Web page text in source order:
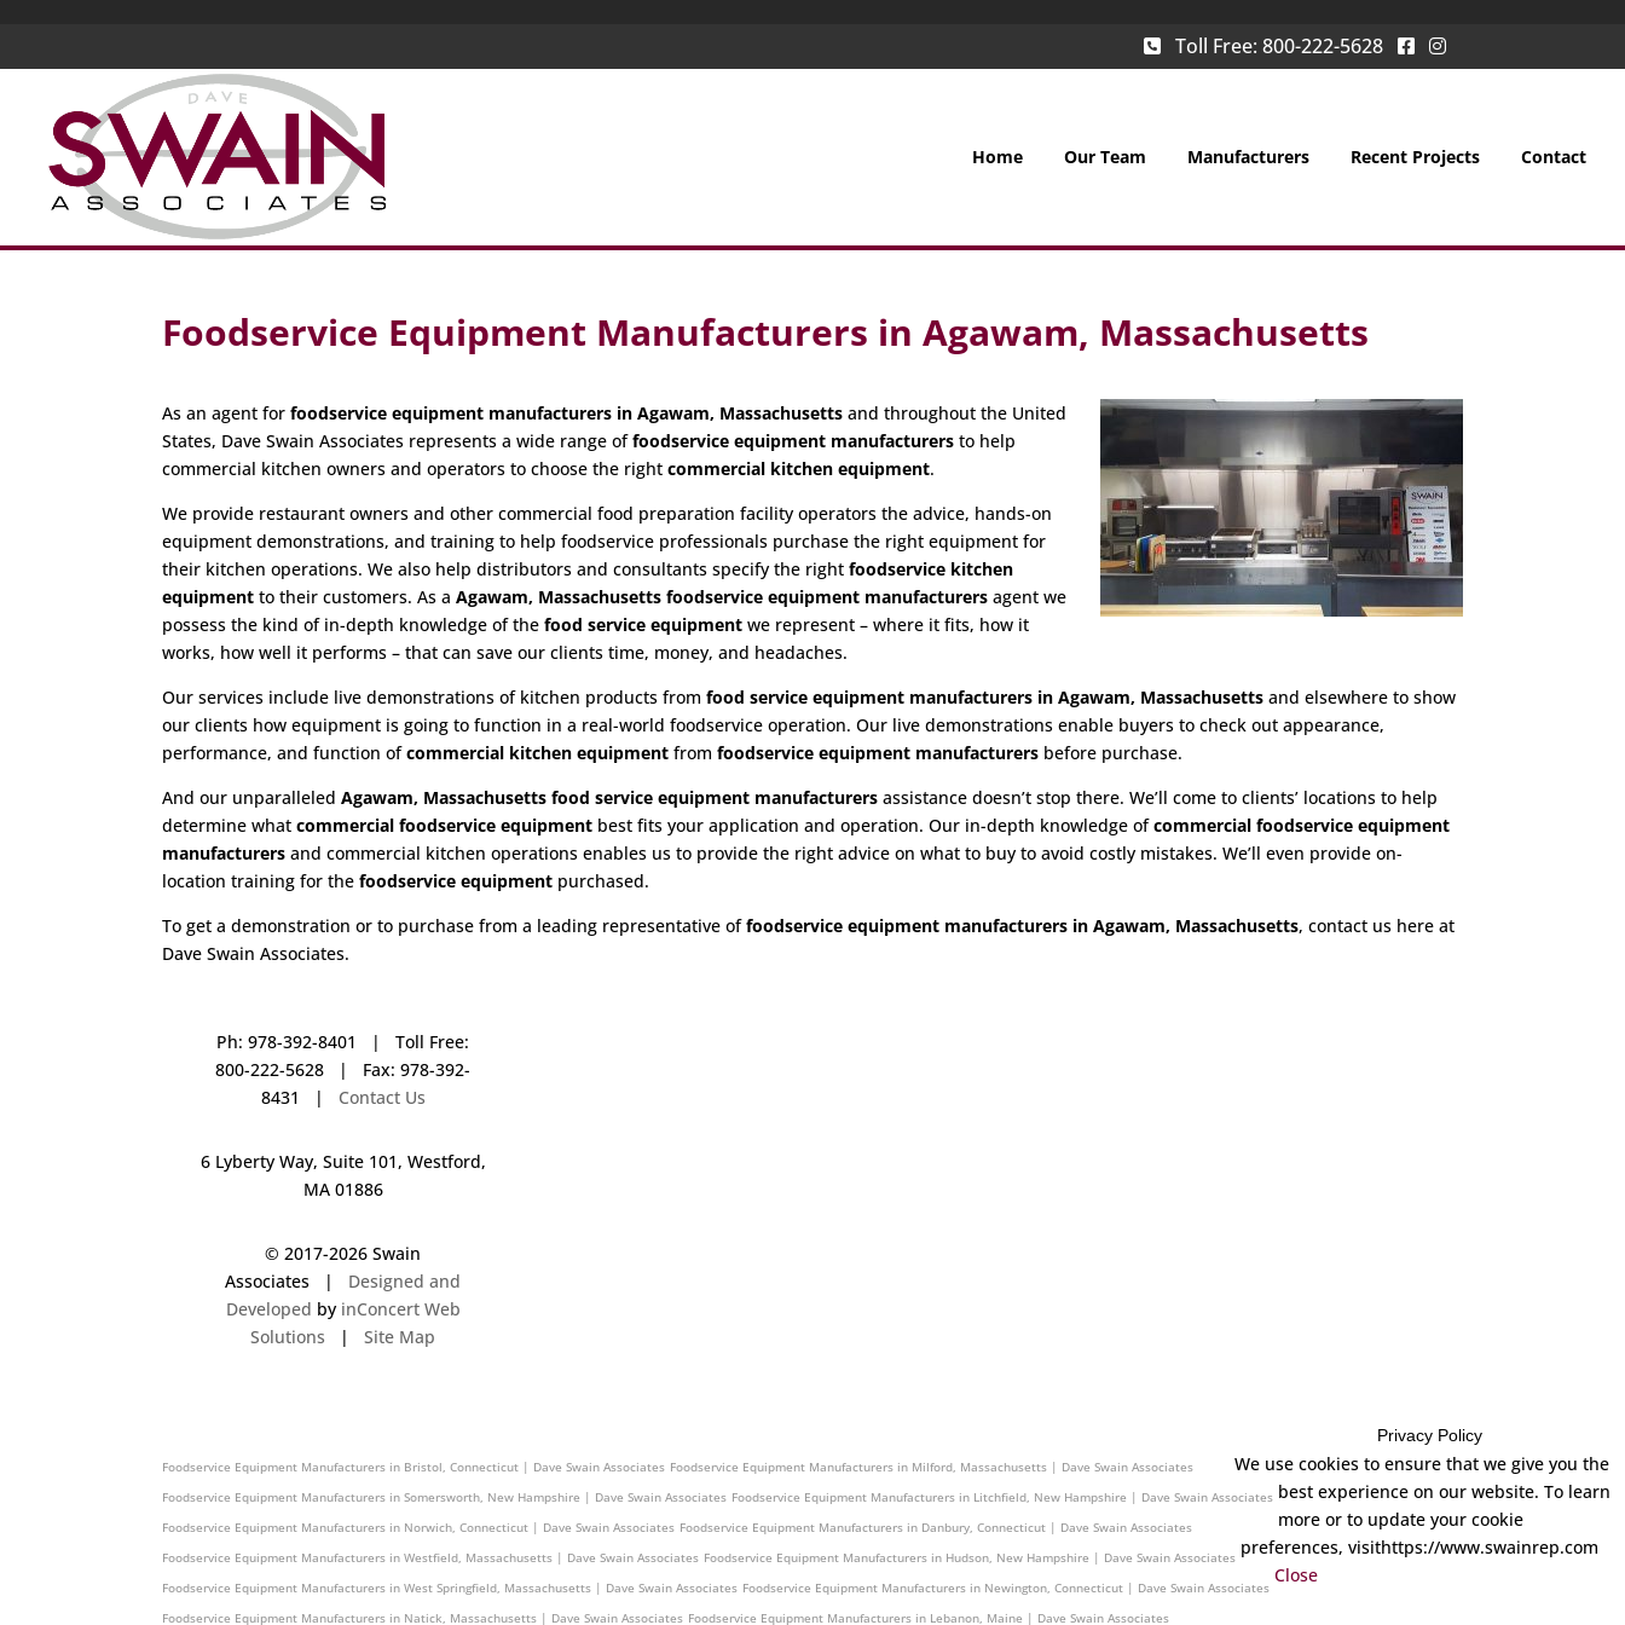
Toll Free: 800-222-5628
Home Our Team Manufacturers Recent Projects Contact
Foodservice Equipment Manufacturers in Agawam, Massachusetts
As an agent forfoodservice equipment manufacturers in Agawam, Massachusetts and throughout the United
States, Dave Swain Associates represents a wide range offoodservice equipment manufacturersto help
commercial kitchen owners and operators to choose the rightcommercial kitchen equipment.
We provide restaurant owners and other commercial food preparation facility operators the advice, hands-on
equipment demonstrations, and training to help foodservice professionals purchase the right equipment for
their kitchen operations. We also help distributors and consultants specify the rightfoodservice kitchen
equipment to their customers. As aAgawam, Massachusetts foodservice equipment manufacturers agent we
possess the kind of in-depth knowledge of thefood service equipment we represent – where it fits, how it
works, how well it performs – that can save our clients time, money, and headaches.
Our services include live demonstrations of kitchen products fromfood service equipment manufacturers in Agawam, Massachusettsand elsewhere to show
our clients how equipment is going to function in a real-world foodservice operation. Our live demonstrations enable buyers to check out appearance,
performance, and function ofcommercial kitchen equipment fromfoodservice equipment manufacturers before purchase.
And our unparalleledAgawam, Massachusetts food service equipment manufacturersassistance doesn’t stop there. We’ll come to clients’ locations to help
determine whatcommercial foodservice equipment best fits your application and operation. Our in-depth knowledge ofcommercial foodservice equipment
manufacturers and commercial kitchen operations enables us to provide the right advice on what to buy to avoid costly mistakes. We’ll even provide on-
location training for thefoodservice equipment purchased.
To get a demonstration or to purchase from a leading representative offoodservice equipment manufacturers in Agawam, Massachusetts, contact us here at
Dave Swain Associates.
Ph: 978-392-8401 | Toll Free:
800-222-5628 | Fax: 978-392-
8431 | Contact Us
6 Lyberty Way, Suite 101, Westford,
MA 01886
© 2017-2026 Swain
Associates | Designed and
Developed by inConcert Web
Solutions |Site Map
Foodservice Equipment Manufacturers in Bristol, Connecticut | Dave Swain Associates Foodservice Equipment Manufacturers in Milford, Massachusetts | Dave Swain Associates
Foodservice Equipment Manufacturers in Somersworth, New Hampshire | Dave Swain Associates Foodservice Equipment Manufacturers in Litchfield, New Hampshire | Dave Swain Associates
Foodservice Equipment Manufacturers in Norwich, Connecticut | Dave Swain Associates Foodservice Equipment Manufacturers in Danbury, Connecticut | Dave Swain Associates
Foodservice Equipment Manufacturers in Westfield, Massachusetts | Dave Swain Associates Foodservice Equipment Manufacturers in Hudson, New Hampshire | Dave Swain Associates
Foodservice Equipment Manufacturers in West Springfield, Massachusetts | Dave Swain Associates Foodservice Equipment Manufacturers in Newington, Connecticut | Dave Swain Associates
Foodservice Equipment Manufacturers in Natick, Massachusetts | Dave Swain Associates Foodservice Equipment Manufacturers in Lebanon, Maine | Dave Swain Associates
Privacy Policy
We use cookies to ensure that we give you the
best experience on our website. To learn
more or to update your cookie
preferences, visithttps://www.swainrep.com
Close